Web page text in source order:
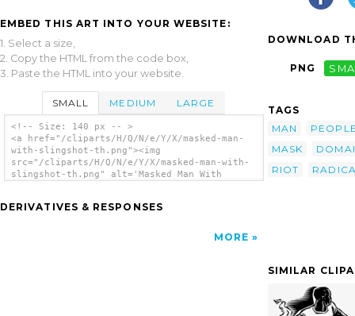
EMBED THIS ART INTO YOUR WEBSITE:
1. Select a size,
2. Copy the HTML from the code box,
3. Paste the HTML into your website.
SMALL MEDIUM LARGE
<!-- Size: 140 px -- >
<a href="/cliparts/H/Q/N/e/Y/X/masked-man-
with-slingshot-th.png"><img
src="/cliparts/H/Q/N/e/Y/X/masked-man-with-
slingshot-th.png" alt='Masked Man With
DERIVATIVES & RESPONSES
MORE
DOWNLOAD
PNG
TAGS
MAN
MASK
RIOT
SIMILAR